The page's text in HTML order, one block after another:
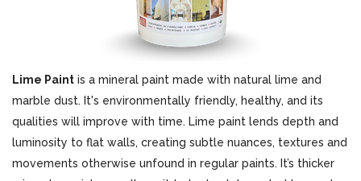
Lime Paint is a mineral paint made with natural lime and
marble dust. It's environmentally friendly, healthy, and its
qualities will improve with time. Lime paint lends depth and
luminosity to flat walls, creating subtle nuances, textures and
movements otherwise unfound in regular paints. It’s thicker